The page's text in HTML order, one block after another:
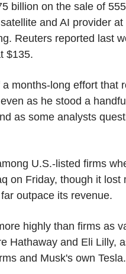
billion on the sale of
and AI provider
Reuters reported last
$135.
months-long effort that
as he stood a
as some analysts
U.S.-listed firms
on Friday, though it lost
outpace its revenue.
highly than firms as
Hathaway and Eli Lilly,
and Musk's own Tesla.